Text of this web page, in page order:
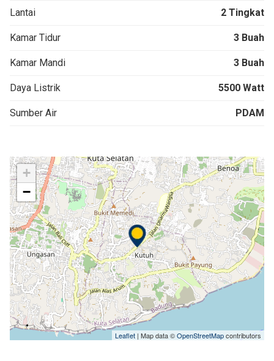
Lantai 2 Tingkat
Kamar Tidur 3 Buah
Kamar Mandi 3 Buah
Daya Listrik 5500 Watt
Sumber Air PDAM
+
−
Leaflet | Map data ©OpenStreetMapcontributors